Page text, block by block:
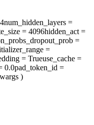
num_hidden_layers =
= 4096hidden_act =
=
=
= Trueuse_cache =
0.0pad_token_id =
)